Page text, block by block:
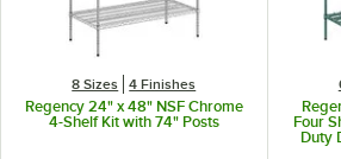
8 Sizes 4 Finishes
Regency 24" x 48" NSF Chrome
4-Shelf Kit with 74" Posts
Four
Duty